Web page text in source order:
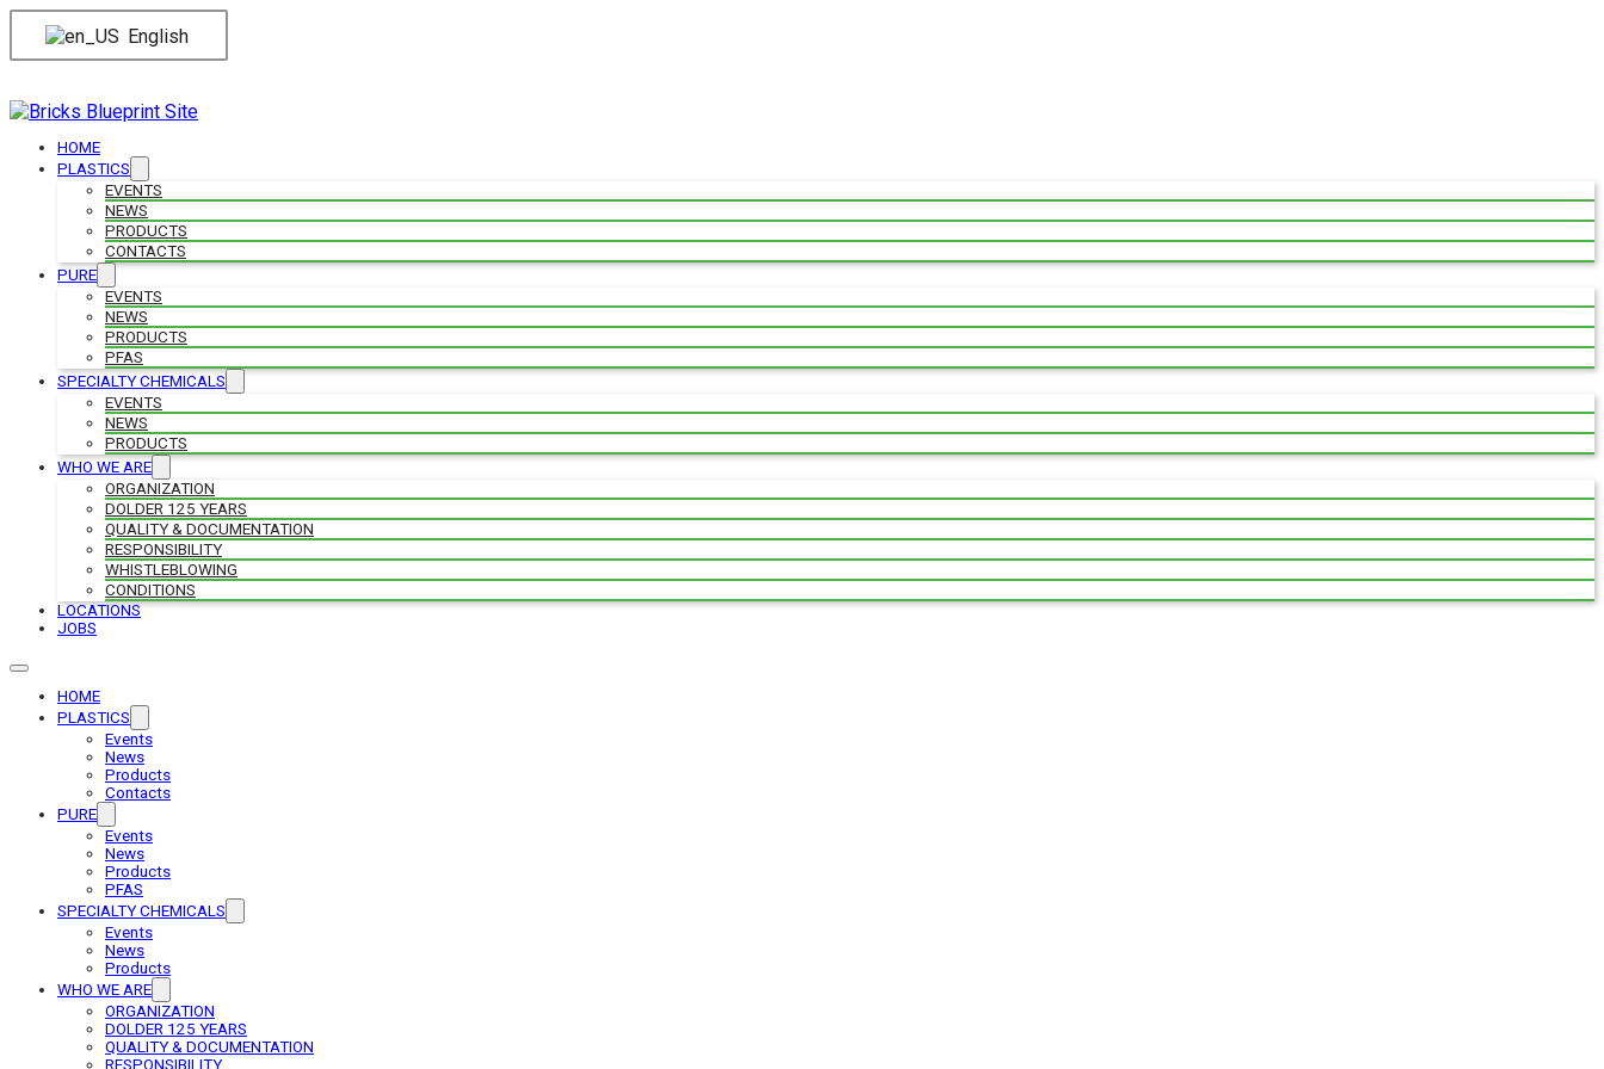
English
HOME
PLASTICS
EVENTS
NEWS
PRODUCTS
CONTACTS
PURE
EVENTS
NEWS
PRODUCTS
PFAS
SPECIALTY CHEMICALS
EVENTS
NEWS
PRODUCTS
WHO WE ARE
ORGANIZATION
DOLDER 125 YEARS
QUALITY & DOCUMENTATION
RESPONSIBILITY
WHISTLEBLOWING
CONDITIONS
LOCATIONS
JOBS
HOME
PLASTICS
Events
News
Products
Contacts
PURE
Events
News
Products
PFAS
SPECIALTY CHEMICALS
Events
News
Products
WHO WE ARE
ORGANIZATION
DOLDER 125 YEARS
QUALITY & DOCUMENTATION
RESPONSIBILITY